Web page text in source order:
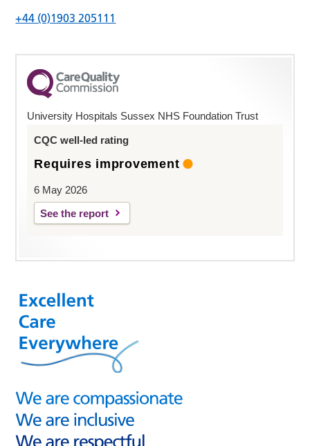
+44 (0)1903 205111
University Hospitals Sussex NHS Foundation Trust
CQC well-led rating
Requires improvement
6 May 2026
See the report